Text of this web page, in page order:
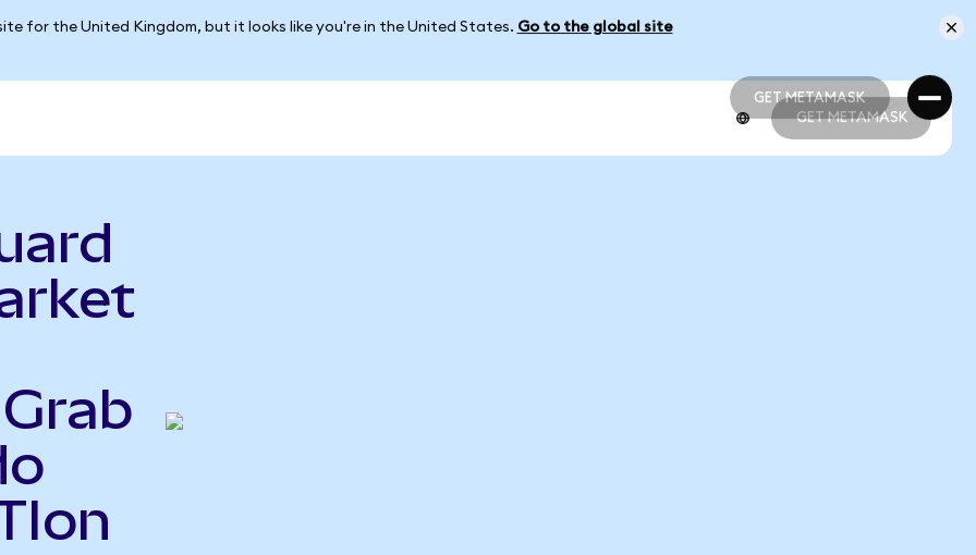
for the United Kingdom, but it looks like you're in the United States. Go to the global site
GET METAMASK
GET METAMASK
GET METAMASK